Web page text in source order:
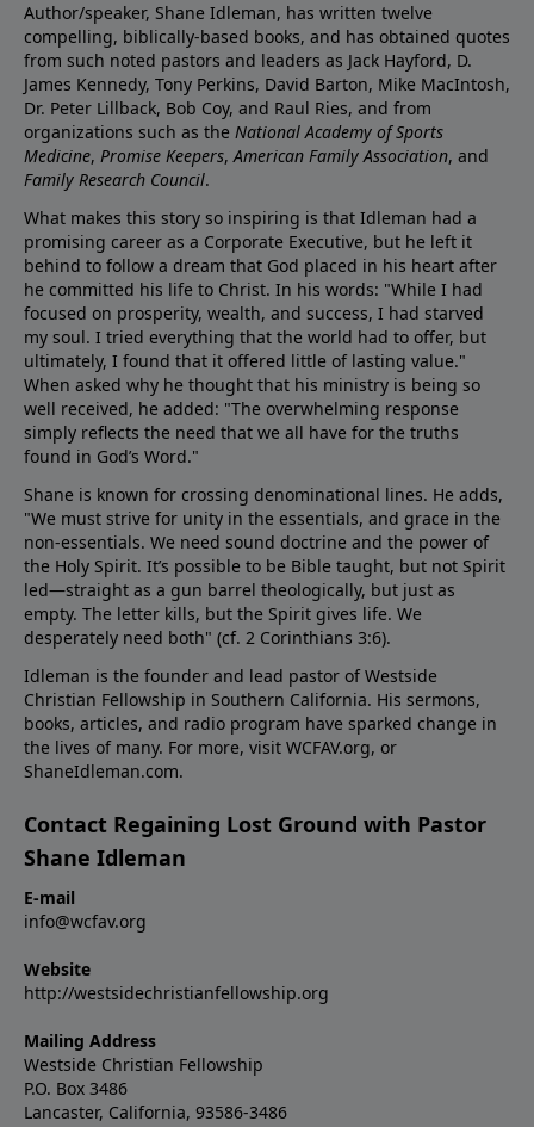
Author/speaker, Shane Idleman, has written twelve
compelling, biblically-based books, and has obtained quotes
from such noted pastors and leaders as Jack Hayford, D.
James Kennedy, Tony Perkins, David Barton, Mike MacIntosh,
Dr. Peter Lillback, Bob Coy, and Raul Ries, and from
organizations such as the National Academy of Sports
Medicine, Promise Keepers,American Family Association, and
Family Research Council.
What makes this story so inspiring is that Idleman had a
promising career as a Corporate Executive, but he left it
behind to follow a dream that God placed in his heart after
he committed his life to Christ. In his words: "While I had
focused on prosperity, wealth, and success, I had starved
my soul. I tried everything that the world had to offer, but
ultimately, I found that it offered little of lasting value."
When asked why he thought that his ministry is being so
well received, he added: "The overwhelming response
simply reflects the need that we all have for the truths
found in God’s Word."
Shane is known for crossing denominational lines. He adds,
"We must strive for unity in the essentials, and grace in the
non-essentials. We need sound doctrine and the power of
the Holy Spirit. It’s possible to be Bible taught, but not Spirit
led—straight as a gun barrel theologically, but just as
empty. The letter kills, but the Spirit gives life. We
desperately need both" (cf. 2 Corinthians 3:6).
Idleman is the founder and lead pastor of Westside
Christian Fellowship in Southern California. His sermons,
books, articles, and radio program have sparked change in
the lives of many. For more, visit WCFAV.org, or
ShaneIdleman.com.
Contact Regaining Lost Ground with Pastor
Shane Idleman
E-mail
info@wcfav.org
Website
http://westsidechristianfellowship.org
Mailing Address
Westside Christian Fellowship
P.O. Box 3486
Lancaster, California, 93586-3486